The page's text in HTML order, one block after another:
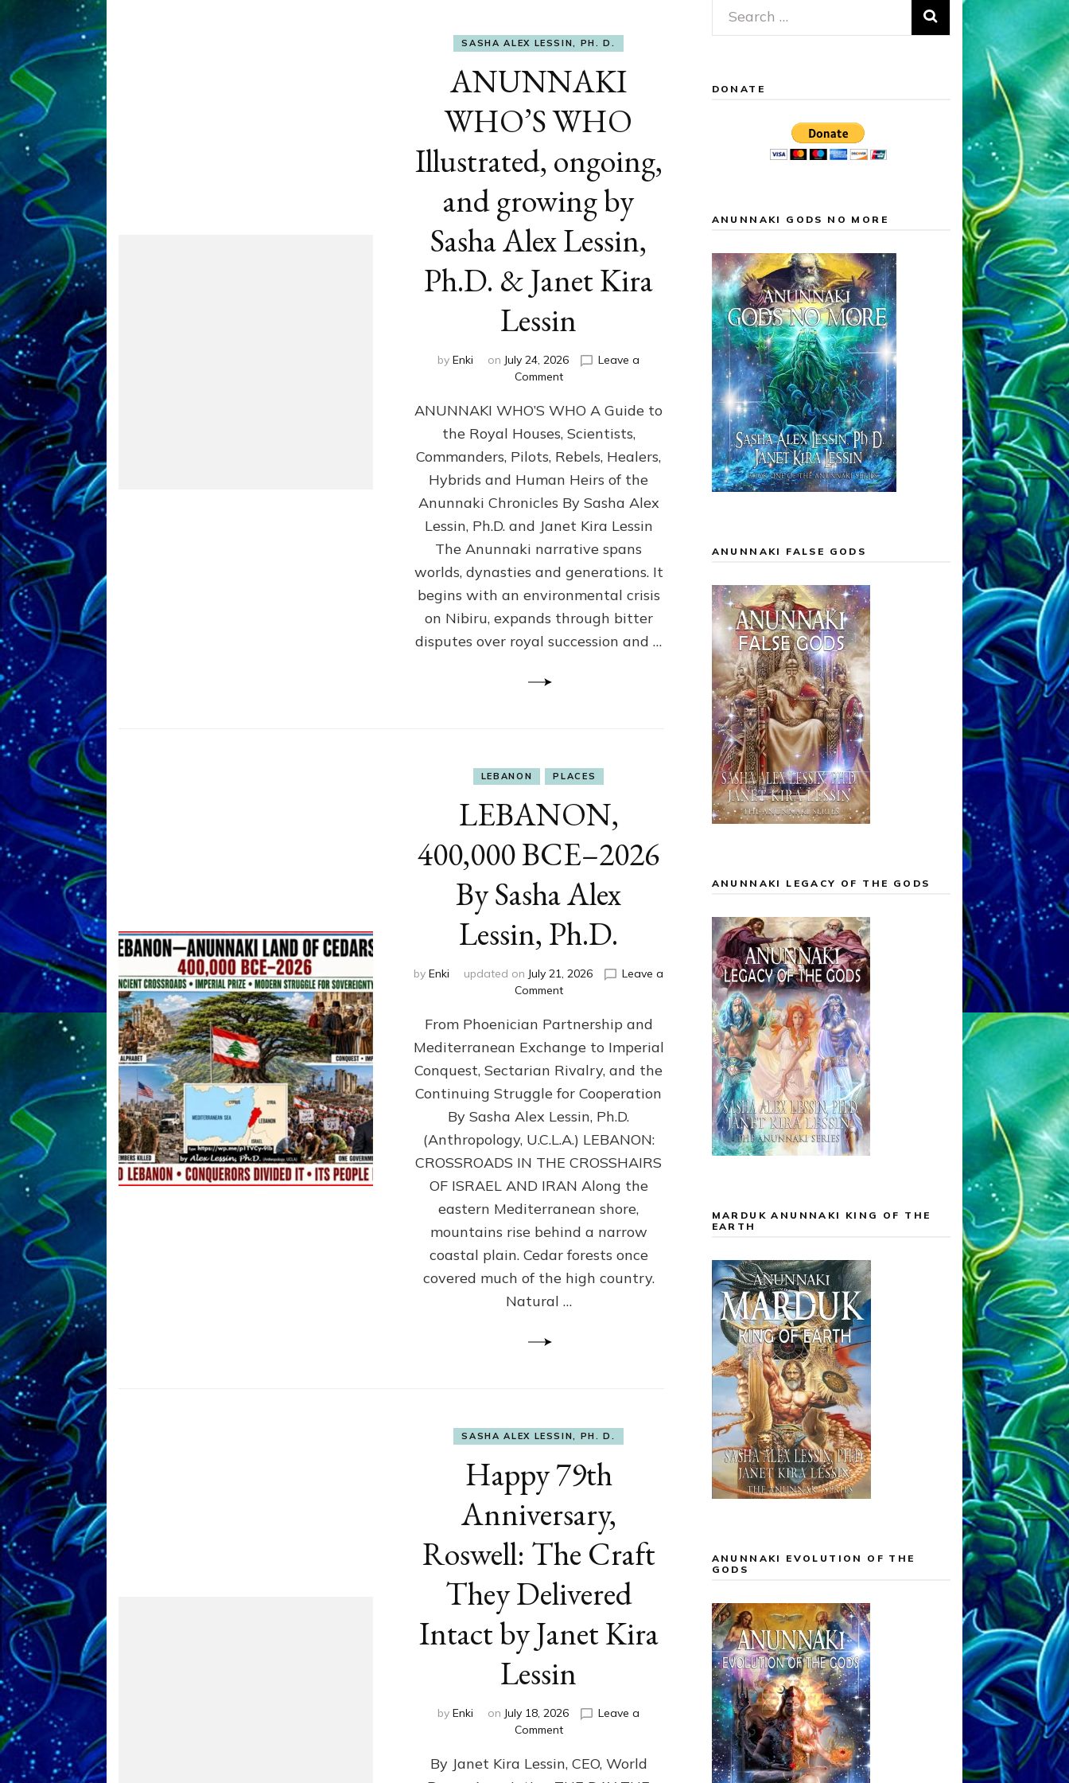
SASHA ALEX LESSIN, PH. D.
ANUNNAKI
WHO’S WHO
Illustrated, ongoing,
and growing by
Sasha Alex Lessin,
Ph.D. & Janet Kira
Lessin
by Enki on July 24, 2026
Leave a
Commenton
WHO’S
WHO
Illustrated,
ongoing,
and
by
Sasha
Alex
Ph.D.
&
Janet
Kira
Lessin
ANUNNAKI WHO’S WHO A Guide to
the Royal Houses, Scientists,
Commanders, Pilots, Rebels, Healers,
Hybrids and Human Heirs of the
Anunnaki Chronicles By Sasha Alex
Lessin, Ph.D. and Janet Kira Lessin
The Anunnaki narrative spans
worlds, dynasties and generations. It
begins with an environmental crisis
on Nibiru, expands through bitter
disputes over royal succession and …
LEBANON PLACES
LEBANON,
400,000 BCE–2026
By Sasha Alex
Lessin, Ph.D.
by Enki updated on July 21, 2026
Leave a
Commenton
400,000
2026
By
Sasha
Lessin,
Ph.D.
From Phoenician Partnership and
Mediterranean Exchange to Imperial
Conquest, Sectarian Rivalry, and the
Continuing Struggle for Cooperation
By Sasha Alex Lessin, Ph.D.
(Anthropology, U.C.L.A.) LEBANON:
CROSSROADS IN THE CROSSHAIRS
OF ISRAEL AND IRAN Along the
eastern Mediterranean shore,
mountains rise behind a narrow
coastal plain. Cedar forests once
covered much of the high country.
Natural …
SASHA ALEX LESSIN, PH. D.
Happy 79th
Anniversary,
Roswell: The Craft
They Delivered
Intact by Janet Kira
Lessin
by Enki on July 18, 2026
Leave a
Commenton
79th
Anniversary,
By Janet Kira Lessin, CEO, World
Search
for:
DONATE
ANUNNAKI GODS NO MORE
ANUNNAKI FALSE GODS
ANUNNAKI LEGACY OF THE GODS
MARDUK ANUNNAKI KING OF THE
EARTH
ANUNNAKI EVOLUTION OF THE
GODS